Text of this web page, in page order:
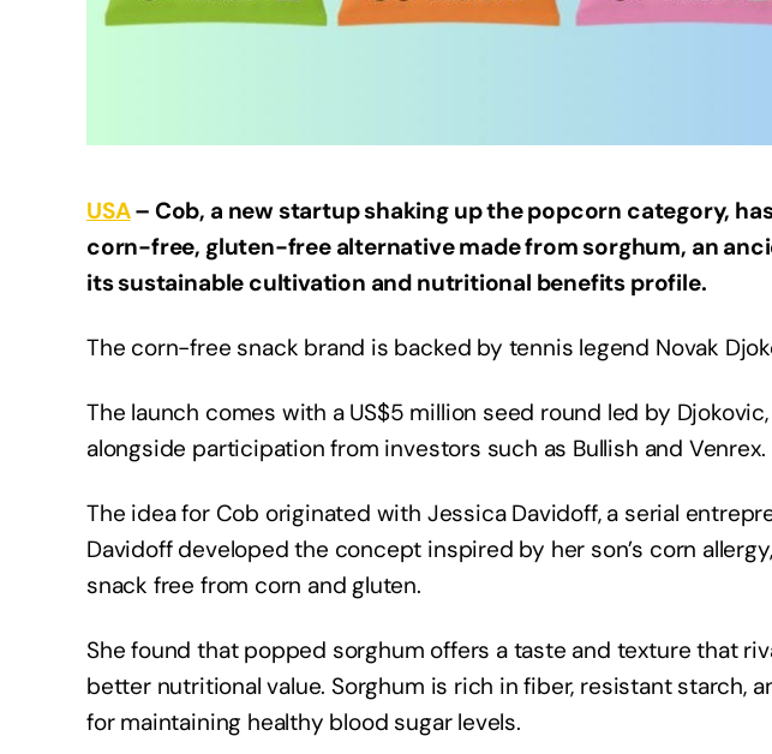
USA– Cob, a new startup shaking up the popcorn category,
corn-free, gluten-free alternative made from sorghum, an
its sustainable cultivation and nutritional benefits profile.
The corn-free snack brand is backed by tennis legend Novak
The launch comes with a US$5 million seed round led by
alongside participation from investors such as Bullish and Venrex.
The idea for Cob originated with Jessica Davidoff, a serial
Davidoff developed the concept inspired by her son’s corn
snack free from corn and gluten.
She found that popped sorghum offers a taste and texture that
better nutritional value. Sorghum is rich in fiber, resistant starch,
for maintaining healthy blood sugar levels.